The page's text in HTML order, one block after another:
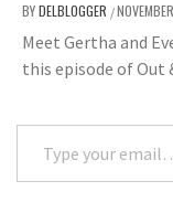
BYDELBLOGGER /
Meet Gertha and
this episode of Out
Type your email…